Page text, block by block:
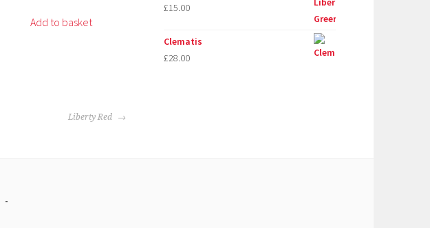
Add to basket
Liberty Red
£15.00
Clematis
£28.00